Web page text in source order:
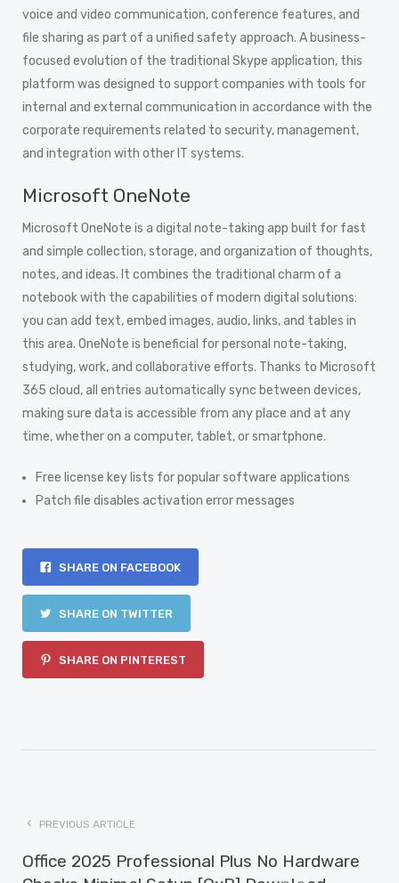
voice and video communication, conference features, and
file sharing as part of a unified safety approach. A business-
focused evolution of the traditional Skype application, this
platform was designed to support companies with tools for
internal and external communication in accordance with the
corporate requirements related to security, management,
and integration with other IT systems.
Microsoft OneNote
Microsoft OneNote is a digital note-taking app built for fast
and simple collection, storage, and organization of thoughts,
notes, and ideas. It combines the traditional charm of a
notebook with the capabilities of modern digital solutions:
you can add text, embed images, audio, links, and tables in
this area. OneNote is beneficial for personal note-taking,
studying, work, and collaborative efforts. Thanks to Microsoft
365 cloud, all entries automatically sync between devices,
making sure data is accessible from any place and at any
time, whether on a computer, tablet, or smartphone.
Free license key lists for popular software applications
Patch file disables activation error messages
SHARE ON FACEBOOK
SHARE ON TWITTER
SHARE ON PINTEREST
PREVIOUS ARTICLE
Office 2025 Professional Plus No Hardware